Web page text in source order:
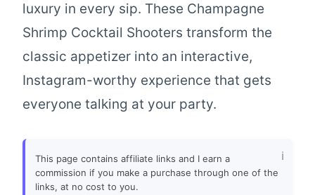
luxury in every sip. These Champagne
Shrimp Cocktail Shooters transform the
classic appetizer into an interactive,
Instagram-worthy experience that gets
everyone talking at your party.
This page contains affiliate links and I earn a
commission if you make a purchase through one of the
links, at no cost to you.